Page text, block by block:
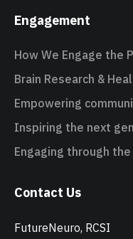
Engagement
How We Engage the
Brain Research &
Empowering
Inspiring the next
Engaging through
Contact Us
FutureNeuro, RCSI